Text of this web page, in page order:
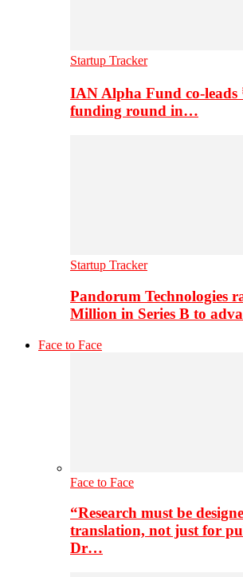
Startup Tracker
IAN Alpha Fund co-leads
funding round in…
Startup Tracker
Pandorum Technologies
Million in Series B to
Face to Face
Face to Face
“Research must be
translation, not just for
Dr…